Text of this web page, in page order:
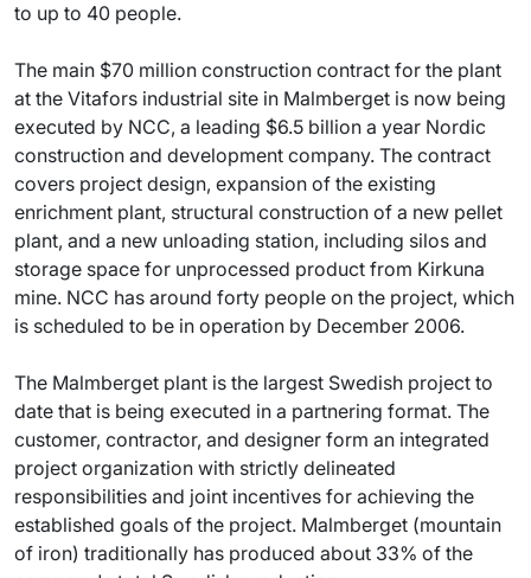
to up to 40 people.
The main $70 million construction contract for the plant
at the Vitafors industrial site in Malmberget is now being
executed by NCC, a leading $6.5 billion a year Nordic
construction and development company. The contract
covers project design, expansion of the existing
enrichment plant, structural construction of a new pellet
plant, and a new unloading station, including silos and
storage space for unprocessed product from Kirkuna
mine. NCC has around forty people on the project, which
is scheduled to be in operation by December 2006.
The Malmberget plant is the largest Swedish project to
date that is being executed in a partnering format. The
customer, contractor, and designer form an integrated
project organization with strictly delineated
responsibilities and joint incentives for achieving the
established goals of the project. Malmberget (mountain
of iron) traditionally has produced about 33% of the